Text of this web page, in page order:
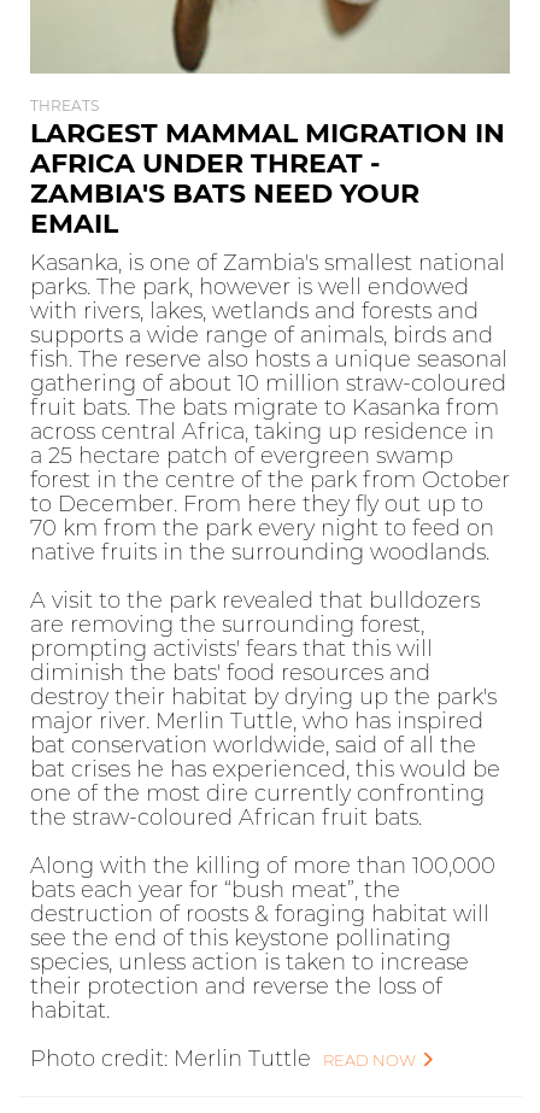
THREATS
LARGEST MAMMAL MIGRATION IN
AFRICA UNDER THREAT -
ZAMBIA'S BATS NEED YOUR
EMAIL
Kasanka, is one of Zambia's smallest national
parks. The park, however is well endowed
with rivers, lakes, wetlands and forests and
supports a wide range of animals, birds and
fish. The reserve also hosts a unique seasonal
gathering of about 10 million straw-coloured
fruit bats. The bats migrate to Kasanka from
across central Africa, taking up residence in
a 25 hectare patch of evergreen swamp
forest in the centre of the park from October
to December. From here they fly out up to
70 km from the park every night to feed on
native fruits in the surrounding woodlands.
A visit to the park revealed that bulldozers
are removing the surrounding forest,
prompting activists' fears that this will
diminish the bats' food resources and
destroy their habitat by drying up the park's
major river. Merlin Tuttle, who has inspired
bat conservation worldwide, said of all the
bat crises he has experienced, this would be
one of the most dire currently confronting
the straw-coloured African fruit bats.
Along with the killing of more than 100,000
bats each year for “bush meat”, the
destruction of roosts & foraging habitat will
see the end of this keystone pollinating
species, unless action is taken to increase
their protection and reverse the loss of
habitat.
Photo credit: Merlin Tuttle
READ NOW